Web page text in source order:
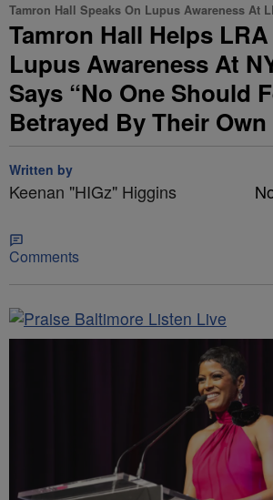
Tamron Hall Speaks On Lupus Awareness At
Tamron Hall Helps
Lupus Awareness At
Says “No One Should
Betrayed By Their
Written by
Keenan "HIGz" Higgins
Comments